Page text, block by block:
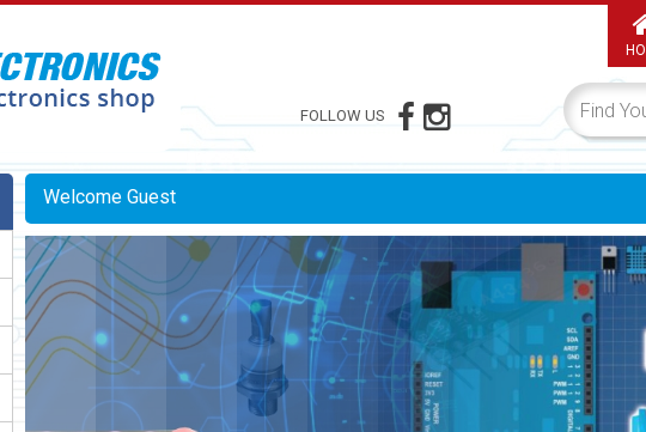
FOLLOW US
Welcome Guest